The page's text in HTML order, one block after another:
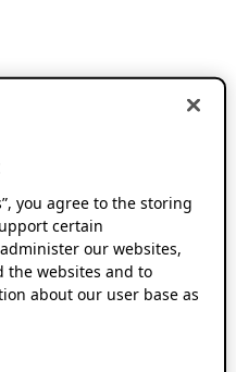
you agree to the storing
certain
our websites,
the websites and to
about our user base as